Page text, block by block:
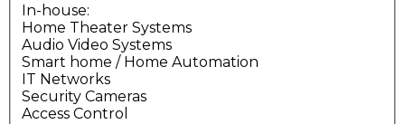
In-house:
Home Theater Systems
Audio Video Systems
Smart home / Home Automation
IT Networks
Security Cameras
Access Control